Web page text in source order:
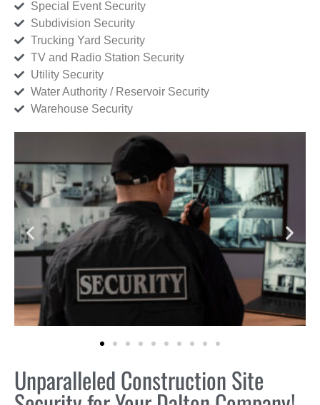
Special Event Security
Subdivision Security
Trucking Yard Security
TV and Radio Station Security
Utility Security
Water Authority / Reservoir Security
Warehouse Security
Unparalleled Construction Site